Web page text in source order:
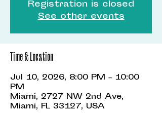
Registration is closed
See other events
Time & Location
Jul 10, 2026, 8:00 PM – 10:00
PM
Miami, 2727 NW 2nd Ave,
Miami, FL 33127, USA